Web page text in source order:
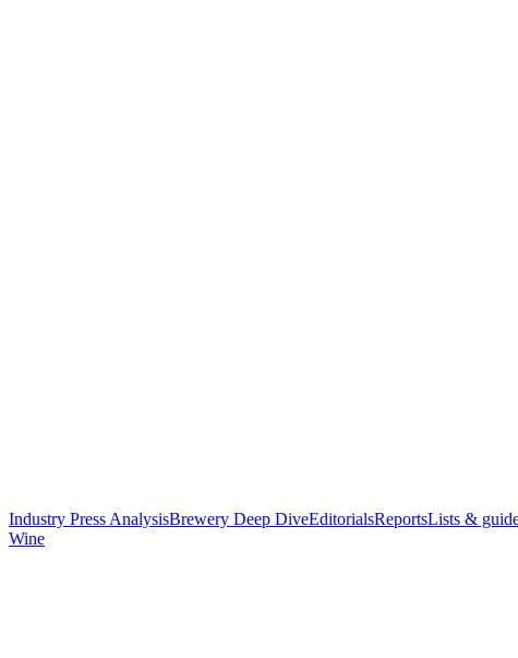
Industry Press AnalysisBrewery Deep DiveEditorialsReportsLists &
Wine